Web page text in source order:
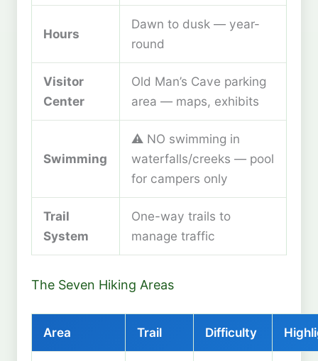
Hours
Dawn to dusk — year-
round
Visitor
Center
Old Man’s Cave parking
area — maps, exhibits
Swimming
⚠️ NO swimming in
waterfalls/creeks — pool
for campers only
Trail
System
One-way trails to
manage traffic
The Seven Hiking Areas
Area Trail Difficulty